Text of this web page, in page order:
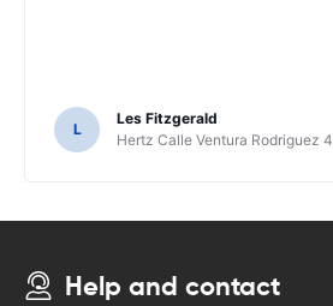
L
Les Fitzgerald
Hertz Calle Ventura Rodriguez 4
Help and contact